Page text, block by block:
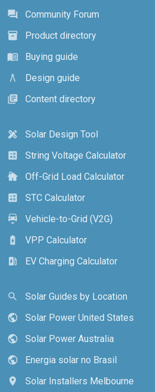
forum
Community Forum
inventory_2
Product directory
menu_book
Buying guide
architecture
Design guide
library_books
Content directory
design_services
Solar Design Tool
calculate
String Voltage Calculator
cottage
Off-Grid Load Calculator
calculate
STC Calculator
electric_car
Vehicle-to-Grid (V2G)
battery_charging_full
VPP Calculator
ev_station
EV Charging Calculator
search
Solar Guides by Location
public
Solar Power United States
public
Solar Power Australia
public
Energia solar no Brasil
location_on
Solar Installers Melbourne